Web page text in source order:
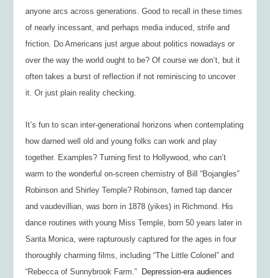
anyone arcs across generations. Good to recall in these times
of nearly incessant, and perhaps media induced, strife and
friction. Do Americans just argue about politics nowadays or
over the way the world ought to be? Of course we don’t, but it
often takes a burst of reflection if not reminiscing to uncover
it. Or just plain reality checking.
It’s fun to scan inter-generational horizons when contemplating
how darned well old and young folks can work and play
together. Examples? Turning first to Hollywood, who can’t
warm to the wonderful on-screen chemistry of Bill “Bojangles”
Robinson and Shirley Temple? Robinson, famed tap dancer
and vaudevillian, was born in 1878 (yikes) in Richmond. His
dance routines with young Miss Temple, born 50 years later in
Santa Monica, were rapturously captured for the ages in four
thoroughly charming films, including “The Little Colonel” and
“Rebecca of Sunnybrook Farm.” Depression-era audiences